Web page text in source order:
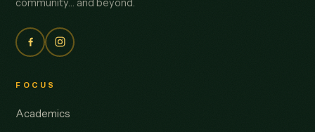
community… and beyond.
FOCUS
Academics